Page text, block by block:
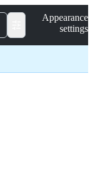
Appearance
settings